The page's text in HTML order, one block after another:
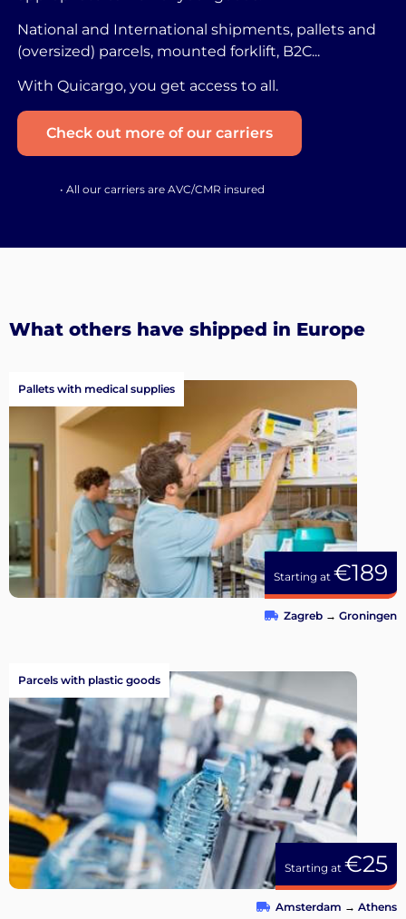
National and International shipments, pallets and
(oversized) parcels, mounted forklift, B2C...
With Quicargo, you get access to all.
Check out more of our carriers
• All our carriers are AVC/CMR insured
What others have shipped in Europe
Starting at €189
Pallets with medical supplies
Zagreb → Groningen
Starting at €25
Parcels with plastic goods
Amsterdam → Athens